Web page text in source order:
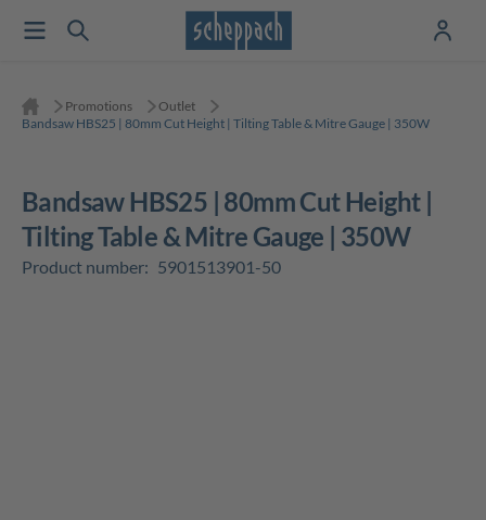
Promotions
Outlet
Bandsaw HBS25 | 80mm Cut Height | Tilting Table & Mitre Gauge | 350W
Bandsaw HBS25 | 80mm Cut Height |
Tilting Table & Mitre Gauge | 350W
Product number: 5901513901-50